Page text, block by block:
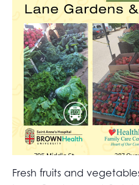
Fresh fruits and